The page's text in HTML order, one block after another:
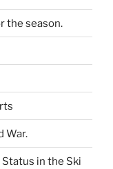
the season.
War.
in the Ski